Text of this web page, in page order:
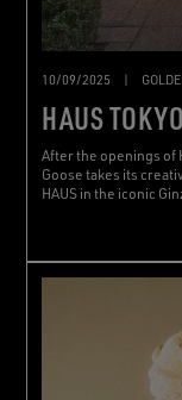
10/09/2025
HAUS TOKYO
After the openings of
Goose takes its
HAUS in the iconic